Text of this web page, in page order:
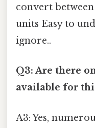
convert
units Easy to
ignore..
Q3: Are there
available for
A3: Yes,